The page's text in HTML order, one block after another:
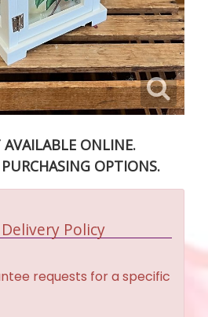
ONLINE.
OPTIONS.
Policy
requests for a specific